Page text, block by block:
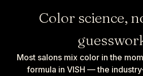
Color science,
Most salons mix color in the
formula in VISH — the